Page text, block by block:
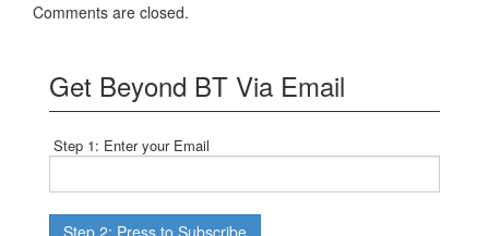
Comments are closed.
Get Beyond BT Via Email
Step 1: Enter your Email